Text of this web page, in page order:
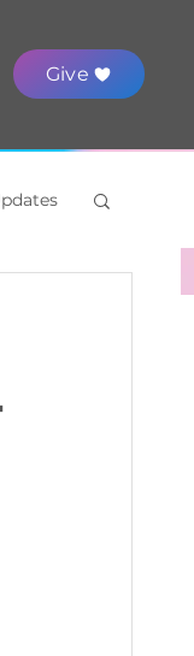
Give